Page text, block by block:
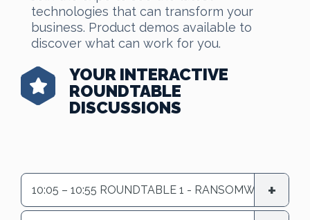
technologies that can transform your
business. Product demos available to
discover what can work for you.
YOUR INTERACTIVE
ROUNDTABLE
DISCUSSIONS
10:05 – 10:55 ROUNDTABLE 1 - RANSOMWARE